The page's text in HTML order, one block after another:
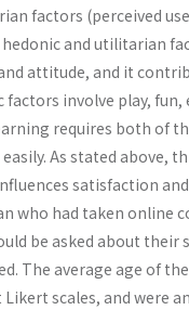
factors (perceived
hedonic and utilitarian
attitude, and it
factors involve play,
requires both of
As stated above,
satisfaction
who had taken online
be asked about
The average age of
Likert scales, and were